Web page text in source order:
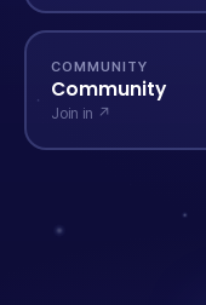
COMMUNITY
Community
Join in ↗